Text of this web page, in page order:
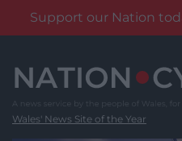
Support our Nation
content
Wales' News Site of the Year